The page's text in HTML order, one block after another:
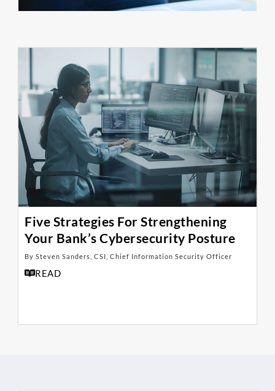
Five Strategies For Strengthening
Your Bank’s Cybersecurity Posture
By Steven Sanders, CSI, Chief Information Security Officer
READ